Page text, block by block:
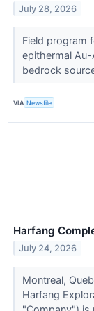
July 28, 2026
Field program
epithermal
bedrock
VIA Newsfile
Harfang
July 24, 2026
Montreal,
Harfang